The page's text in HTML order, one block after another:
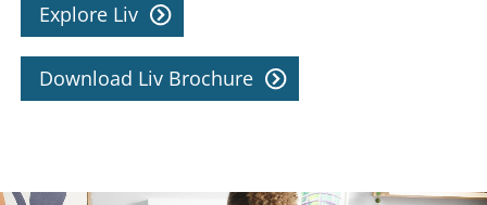
Explore Liv
Download Liv Brochure